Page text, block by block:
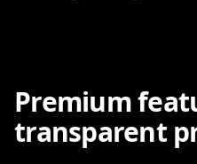
Premium
transparent